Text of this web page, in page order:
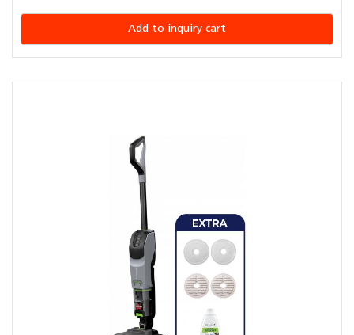
Add to inquiry cart